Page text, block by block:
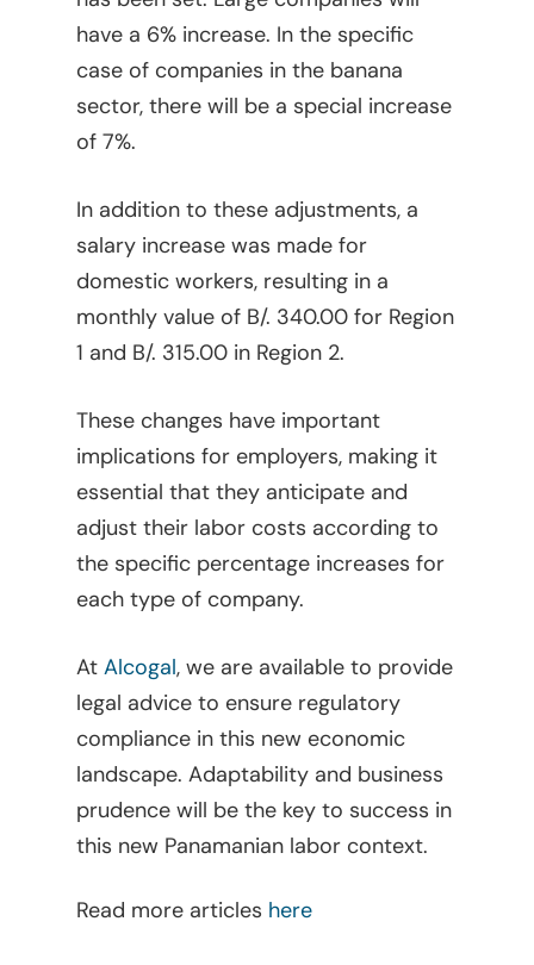
have a 6% increase. In the specific
case of companies in the banana
sector, there will be a special increase
of 7%.
In addition to these adjustments, a
salary increase was made for
domestic workers, resulting in a
monthly value of B/. 340.00 for Region
1 and B/. 315.00 in Region 2.
These changes have important
implications for employers, making it
essential that they anticipate and
adjust their labor costs according to
the specific percentage increases for
each type of company.
AtAlcogal, we are available to provide
legal advice to ensure regulatory
compliance in this new economic
landscape. Adaptability and business
prudence will be the key to success in
this new Panamanian labor context.
Read more articles here
Home